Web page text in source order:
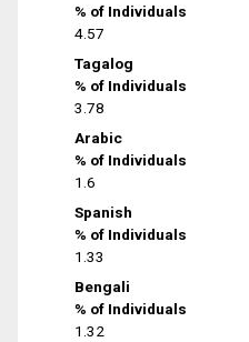
% of Individuals
4.57
Tagalog
% of Individuals
3.78
Arabic
% of Individuals
1.6
Spanish
% of Individuals
1.33
Bengali
% of Individuals
1.32